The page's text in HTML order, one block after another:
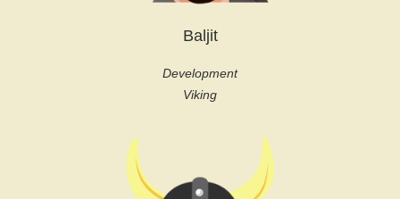
Baljit
Development
Viking